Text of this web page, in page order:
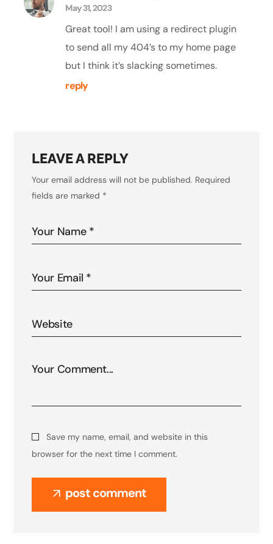
May 31, 2023
Great tool! I am using a redirect plugin
to send all my 404’s to my home page
but I think it’s slacking sometimes.
reply
LEAVE A REPLY
Your email address will not be published. Required
fields are marked *
Save my name, email, and website in this
browser for the next time I comment.
post comment